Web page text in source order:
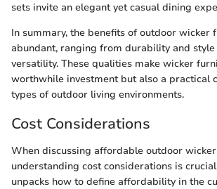
sets invite an elegant yet casual dining
In summary, the benefits of outdoor wicker
abundant, ranging from durability and
versatility. These qualities make wicker
worthwhile investment but also a practical
types of outdoor living environments.
Cost Considerations
When discussing affordable outdoor
understanding cost considerations is
unpacks how to define affordability in the